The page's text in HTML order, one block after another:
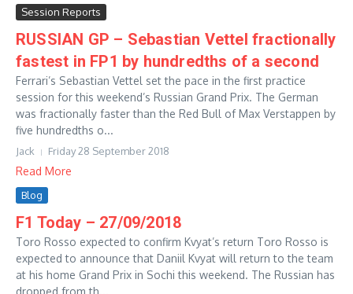
Session Reports
RUSSIAN GP – Sebastian Vettel fractionally
fastest in FP1 by hundredths of a second
Ferrari’s Sebastian Vettel set the pace in the first practice
session for this weekend’s Russian Grand Prix. The German
was fractionally faster than the Red Bull of Max Verstappen by
five hundredths o...
Jack Friday 28 September 2018
Read More
Blog
F1 Today – 27/09/2018
Toro Rosso expected to confirm Kvyat’s return Toro Rosso is
expected to announce that Daniil Kvyat will return to the team
at his home Grand Prix in Sochi this weekend. The Russian has
dropped from th...